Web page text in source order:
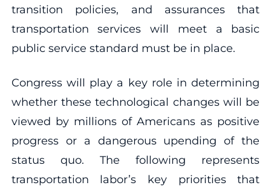
transition policies, and assurances that
transportation services will meet a basic
public service standard must be in place.
Congress will play a key role in determining
whether these technological changes will be
viewed by millions of Americans as positive
progress or a dangerous upending of the
status quo. The following represents
transportation labor’s key priorities that